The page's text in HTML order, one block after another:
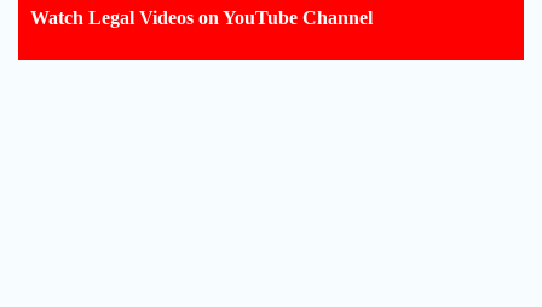
Watch Legal Videos on YouTube Channel